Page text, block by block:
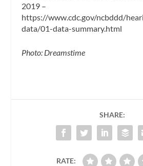
2019 –
https://www.cdc.gov/ncbddd/
data/01-data-summary.html
Photo: Dreamstime
SHARE:
RATE: